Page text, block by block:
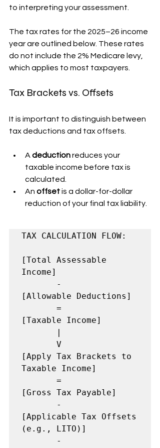
to interpreting your assessment.
The tax rates for the 2025–26 income
year are outlined below. These rates
do not include the 2% Medicare levy,
which applies to most taxpayers.
Tax Brackets vs. Offsets
It is important to distinguish between
tax deductions and tax offsets.
A deduction reduces your
taxable income before tax is
calculated.
An offset is a dollar-for-dollar
reduction of your final tax liability.
TAX CALCULATION FLOW:
[Total Assessable
Income]
[Allowable Deductions]
[Taxable Income]
[Apply Tax Brackets to
Taxable Income]
[Gross Tax Payable]
[Applicable Tax Offsets
(e.g., LITO)]